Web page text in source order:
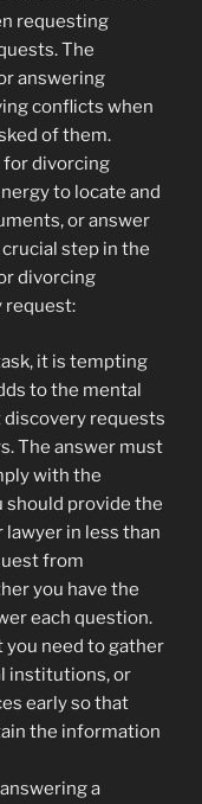
requesting
The
answering
conflicts when
of them.
for divorcing
to locate and
or answer
step in the
divorcing
request:
it is tempting
to the mental
discovery requests
The answer must
with the
should provide the
in less than
from
you have the
each question.
need to gather
institutions, or
early so that
the information
a